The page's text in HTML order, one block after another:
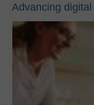
Advancing